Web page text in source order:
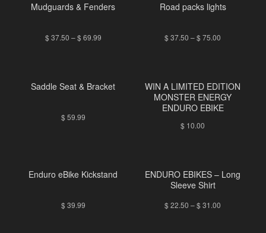
Mudguards & Fenders
$ 37.50 –$ 69.99
Road packs lights
$ 37.50 –$ 75.00
Saddle Seat & Bracket
$ 59.99
WIN A LIMITED EDITION
MONSTER ENERGY
ENDURO EBIKE
$ 10.00
Enduro eBike Kickstand
$ 39.99
ENDURO EBIKES – Long
Sleeve Shirt
$ 22.50 –$ 31.00